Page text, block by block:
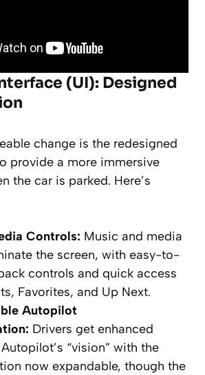
(UI): Designed
change is the redesigned
provide a more immersive
the car is parked. Here’s
Controls: Music and media
the screen, with easy-to-
controls and quick access
Favorites, and Up Next.
Autopilot
Drivers get enhanced
“vision” with the
now expandable, though the